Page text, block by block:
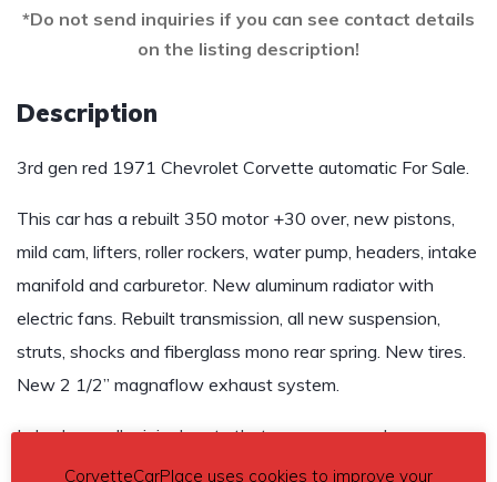
*Do not send inquiries if you can see contact details
on the listing description!
Description
3rd gen red 1971 Chevrolet Corvette automatic For Sale.
This car has a rebuilt 350 motor +30 over, new pistons,
mild cam, lifters, roller rockers, water pump, headers, intake
manifold and carburetor. New aluminum radiator with
electric fans. Rebuilt transmission, all new suspension,
struts, shocks and fiberglass mono rear spring. New tires.
New 2 1/2” magnaflow exhaust system.
I also have all original parts that were removed.
CorvetteCarPlace uses cookies to improve your